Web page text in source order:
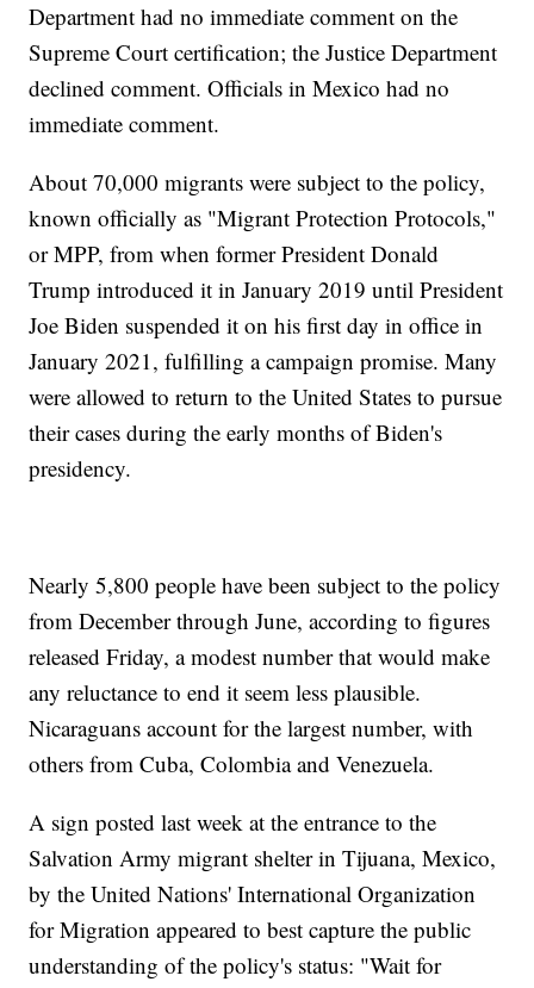
Department had no immediate comment on the
Supreme Court certification; the Justice Department
declined comment. Officials in Mexico had no
immediate comment.
About 70,000 migrants were subject to the policy,
known officially as "Migrant Protection Protocols,"
or MPP, from when former President Donald
Trump introduced it in January 2019 until President
Joe Biden suspended it on his first day in office in
January 2021, fulfilling a campaign promise. Many
were allowed to return to the United States to pursue
their cases during the early months of Biden's
presidency.
Nearly 5,800 people have been subject to the policy
from December through June, according to figures
released Friday, a modest number that would make
any reluctance to end it seem less plausible.
Nicaraguans account for the largest number, with
others from Cuba, Colombia and Venezuela.
A sign posted last week at the entrance to the
Salvation Army migrant shelter in Tijuana, Mexico,
by the United Nations' International Organization
for Migration appeared to best capture the public
understanding of the policy's status: "Wait for